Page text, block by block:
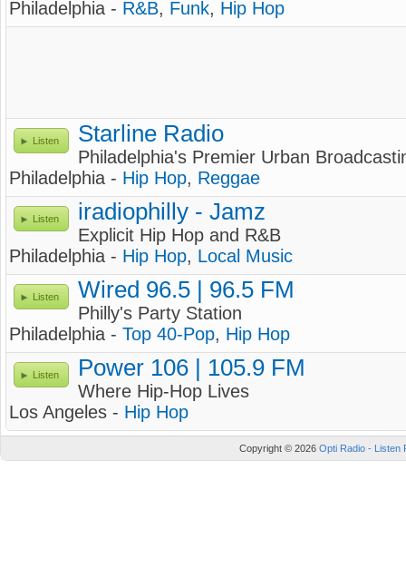
Philadelphia - R&B, Funk, Hip Hop
Listen Starline Radio
Philadelphia's Premier Urban
Philadelphia - Hip Hop, Reggae
Listen iradiophilly - Jamz
Explicit Hip Hop and R&B
Philadelphia - Hip Hop, Local Music
Listen Wired 96.5 | 96.5 FM
Philly's Party Station
Philadelphia - Top 40-Pop, Hip Hop
Listen Power 106 | 105.9 FM
Where Hip-Hop Lives
Los Angeles - Hip Hop
Copyright © 2026 Opti Radio - Listen